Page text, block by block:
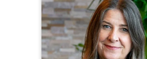
Jacqueline Cooper has been
Enhancement Specialist
She brings over 30